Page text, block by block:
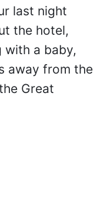
last night
the hotel,
with a baby,
away from the
Great